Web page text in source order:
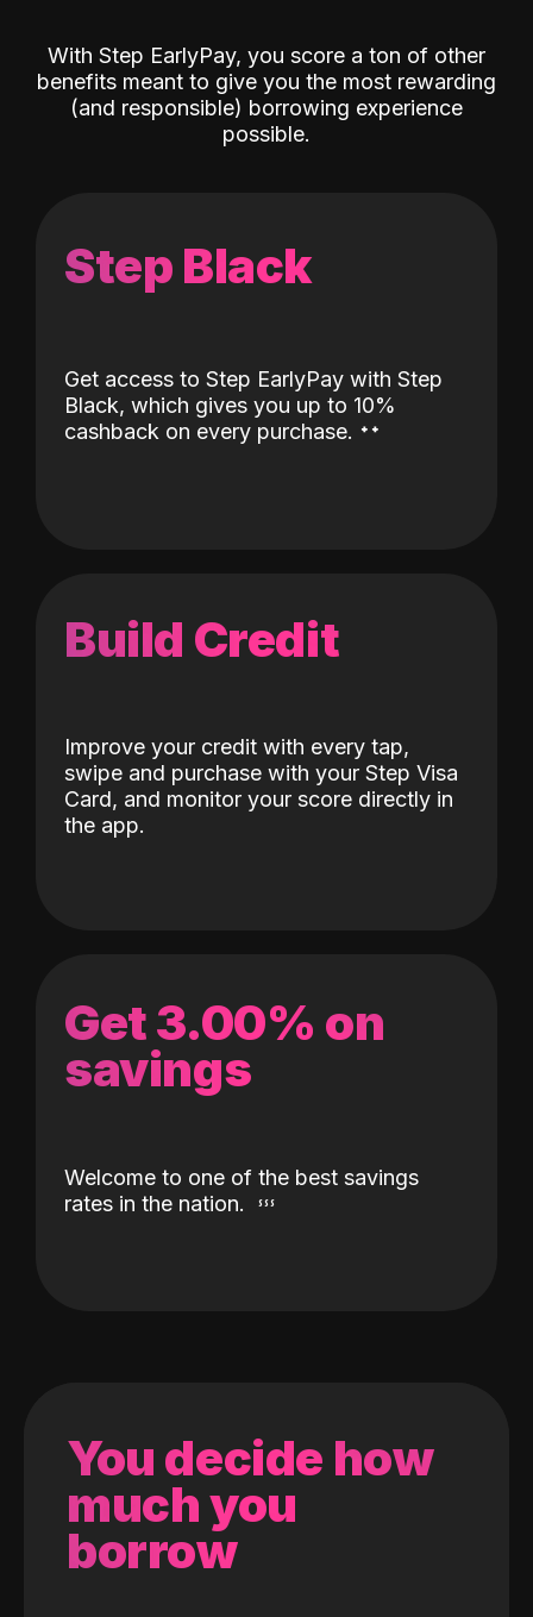
With Step EarlyPay, you score a ton of other
benefits meant to give you the most rewarding
(and responsible) borrowing experience
possible.
Step Black
Get access to Step EarlyPay with Step
Black, which gives you up to 10%
cashback on every purchase. ˖˖
Build Credit
Improve your credit with every tap,
swipe and purchase with your Step Visa
Card, and monitor your score directly in
the app.
Get 3.00% on
savings
Welcome to one of the best savings
rates in the nation.
You decide how
much you
borrow